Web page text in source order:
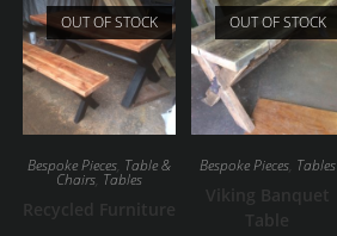
OUT OF STOCK
Bespoke Pieces, Table &
Chairs, Tables
Recycled Furniture
OUT OF STOCK
Bespoke Pieces, Tables
Viking Banquet
Table